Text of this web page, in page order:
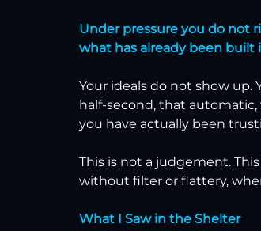
Under pressure you do not
what has already been built
Your ideals do not show
half-second, that
you have actually been
This is not a judgement.
without filter or flattery,
What I Saw in the Shelter